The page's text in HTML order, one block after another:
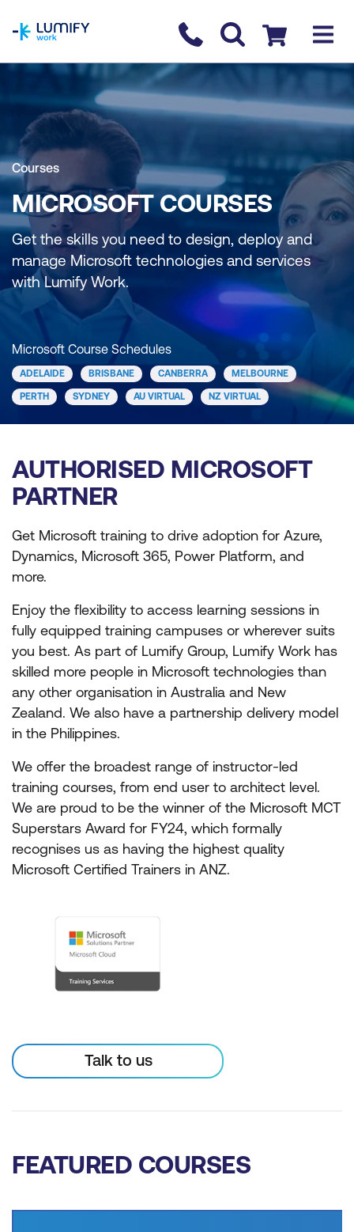
Contact us
Checkout
Courses
MICROSOFT COURSES
Get the skills you need to design, deploy and
manage Microsoft technologies and services
with Lumify Work.
Microsoft Course Schedules
ADELAIDE BRISBANE CANBERRA MELBOURNE
PERTH SYDNEY AU VIRTUAL NZ VIRTUAL
AUTHORISED MICROSOFT
PARTNER
Get Microsoft training to drive adoption for Azure,
Dynamics, Microsoft 365, Power Platform, and
more.
Enjoy the flexibility to access learning sessions in
fully equipped training campuses or wherever suits
you best. As part of Lumify Group, Lumify Work has
skilled more people in Microsoft technologies than
any other organisation in Australia and New
Zealand. We also have a partnership delivery model
in the Philippines.
We offer the broadest range of instructor-led
training courses, from end user to architect level.
We are proud to be the winner of the Microsoft MCT
Superstars Award for FY24, which formally
recognises us as having the highest quality
Microsoft Certified Trainers in ANZ.
Talk to us
FEATURED COURSES